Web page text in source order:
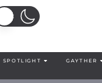
SPOTLIGHT GAYTHER